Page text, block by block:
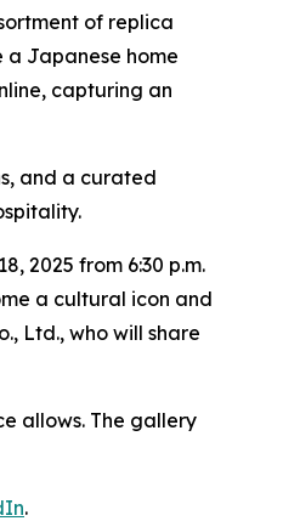
of replica
a Japanese home
capturing an
and a curated
2025 from 6:30 p.m.
a cultural icon and
Ltd., who will share
allows. The gallery
.